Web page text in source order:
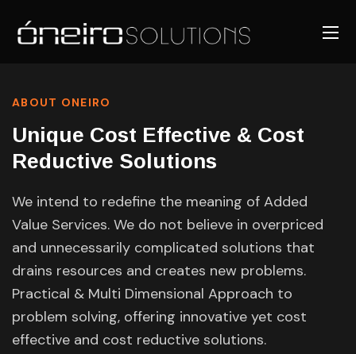
ABOUT ONEIRO
Unique Cost Effective & Cost
Reductive Solutions
We intend to redefine the meaning of Added
Value Services. We do not believe in overpriced
and unnecessarily complicated solutions that
drains resources and creates new problems.
Practical & Multi Dimensional Approach to
problem solving, offering innovative yet cost
effective and cost reductive solutions.